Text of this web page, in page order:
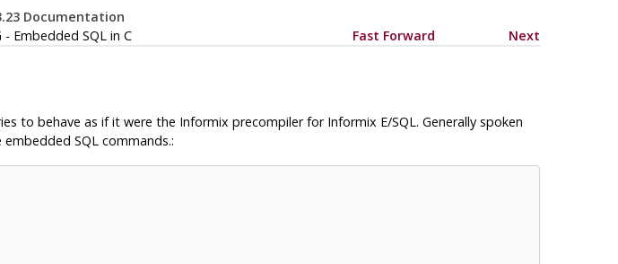
Documentation
- EmbeddedSQL in C Fast Forward Next
to behave as if it were the Informix precompiler for Informix E/SQL. Generally spoken
SQL commands.: